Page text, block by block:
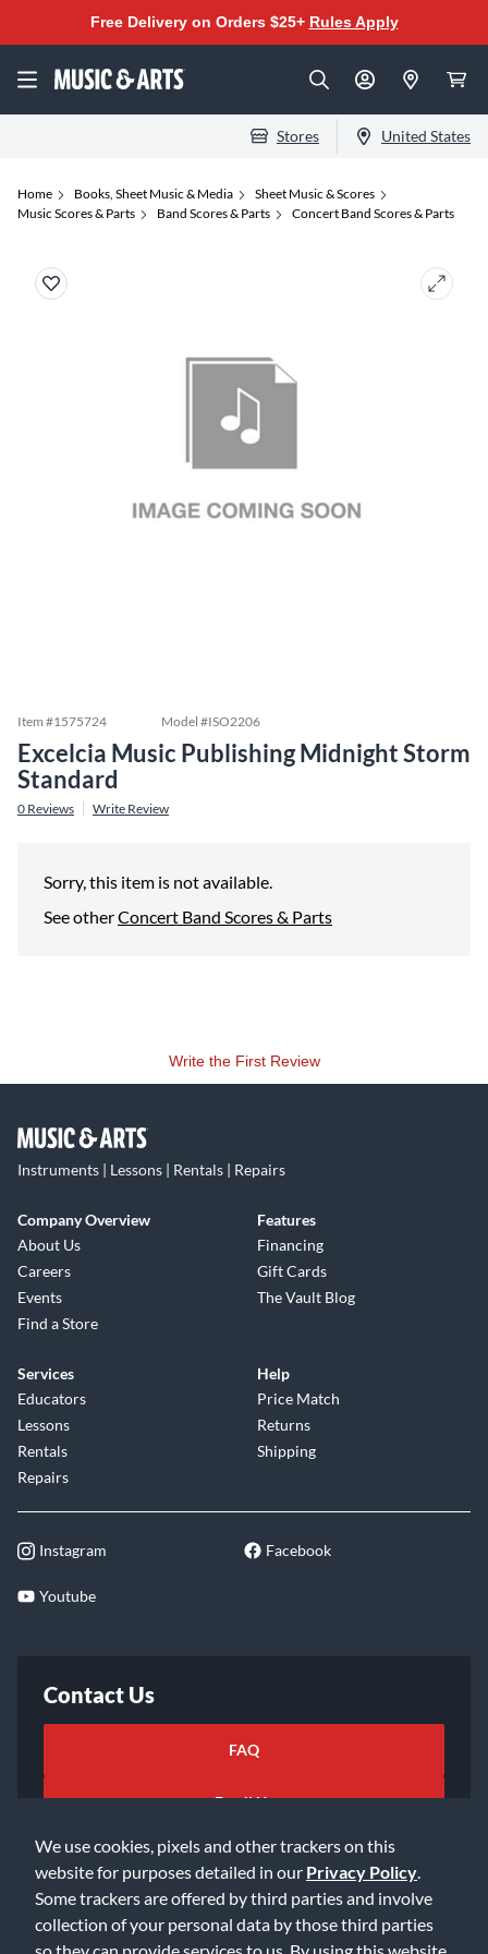
We use cookies, pixels and other trackers on this
website for purposes detailed in our Privacy Policy
Some trackers are offered by third parties and involve
collection of your personal data by those third parties
so they can provide services to us. By using this website,
Free Delivery on Orders $25+ Rules Apply
Stores United States
Home Books, Sheet Music & Media
Sheet Music & Scores
Music Scores & Parts
Band Scores & Parts Concert Band Scores & Parts
Item #1575724 Model #ISO2206
Excelcia Music Publishing Midnight Storm
Standard
0 Reviews Write Review
Sorry, this item is not available.
See otherConcert Band Scores & Parts
Write the First Review
Instruments | Lessons | Rentals | Repairs
Company Overview
About Us
Careers
Events
Find a Store
Features
Financing
Gift Cards
The Vault Blog
Services
Educators
Lessons
Rentals
Repairs
Help
Price Match
Returns
Shipping
Instagram Facebook
Youtube
Contact Us
FAQ
Email Us